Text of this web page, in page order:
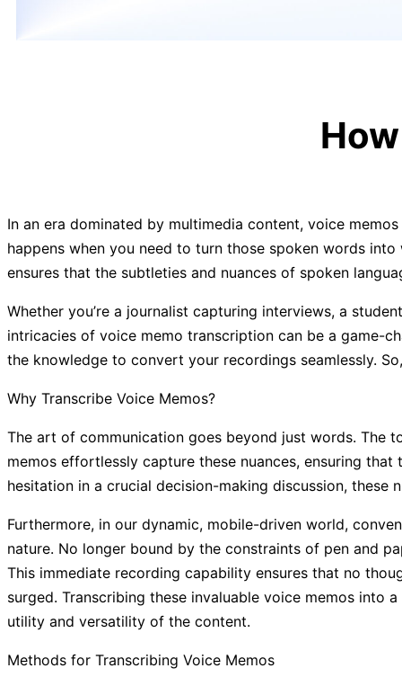
In an era dominated by multimedia content, voice
happens when you need to turn those spoken words
ensures that the subtleties and nuances of spoken
Whether you’re a journalist capturing interviews, a
intricacies of voice memo transcription can be a game-
the knowledge to convert your recordings seamlessly.
Why Transcribe Voice Memos?
The art of communication goes beyond just words. The
memos effortlessly capture these nuances, ensuring
hesitation in a crucial decision-making discussion,
Furthermore, in our dynamic, mobile-driven world,
nature. No longer bound by the constraints of pen and
This immediate recording capability ensures that no
surged. Transcribing these invaluable voice memos into
utility and versatility of the content.
Methods for Transcribing Voice Memos